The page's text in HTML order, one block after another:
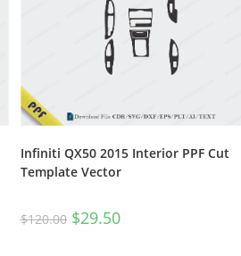
Infiniti QX50 2015 Interior PPF Cut
Template Vector
$120.00 $29.50